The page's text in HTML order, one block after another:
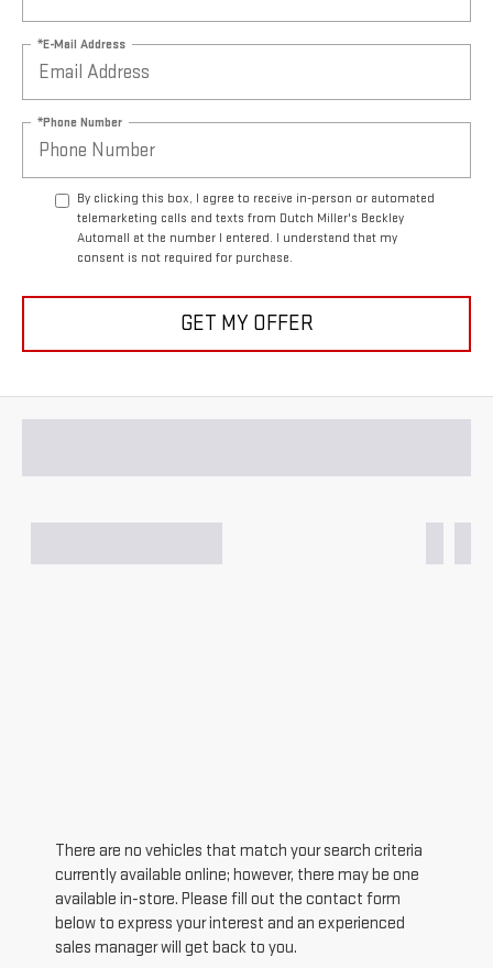
*E-Mail Address
*Phone Number
By clicking this box, I agree to receive in-person or automated
telemarketing calls and texts from Dutch Miller's Beckley
Automall at the number I entered. I understand that my
consent is not required for purchase.
GET MY OFFER
There are no vehicles that match your search criteria
currently available online; however, there may be one
available in-store. Please fill out the contact form
below to express your interest and an experienced
sales manager will get back to you.